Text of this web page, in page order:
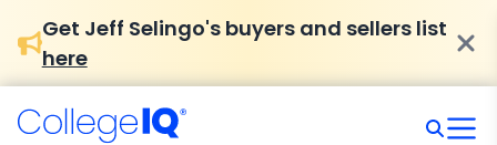
Get Jeff Selingo's buyers and sellers list
here